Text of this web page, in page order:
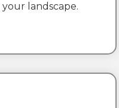
landscape.